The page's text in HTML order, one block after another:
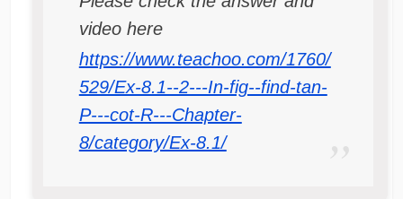
video here
https://www.teachoo.com/1760/
529/Ex-8.1--2---In-fig--find-tan-
P---cot-R---Chapter-
8/category/Ex-8.1/